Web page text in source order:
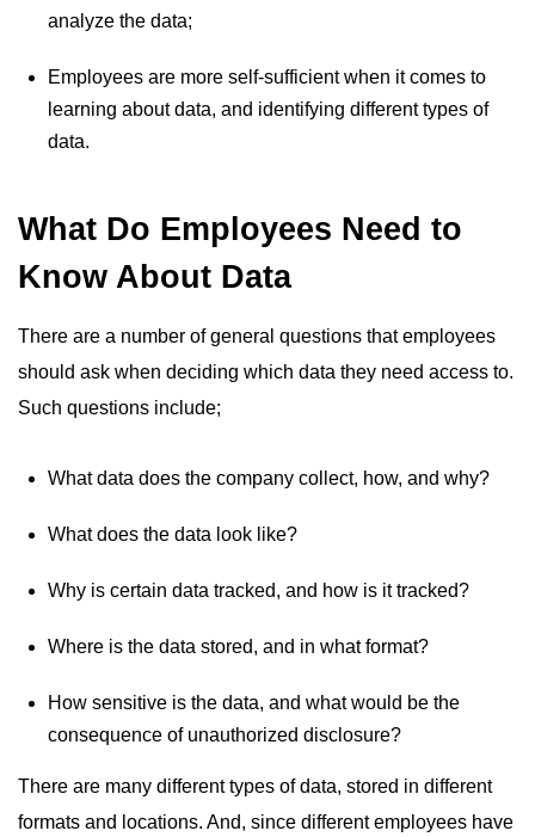
analyze the data;
Employees are more self-sufficient when it comes to
learning about data, and identifying different types of
data.
What Do Employees Need to
Know About Data
There are a number of general questions that employees
should ask when deciding which data they need access to.
Such questions include;
What data does the company collect, how, and why?
What does the data look like?
Why is certain data tracked, and how is it tracked?
Where is the data stored, and in what format?
How sensitive is the data, and what would be the
consequence of unauthorized disclosure?
There are many different types of data, stored in different
formats and locations. And, since different employees have